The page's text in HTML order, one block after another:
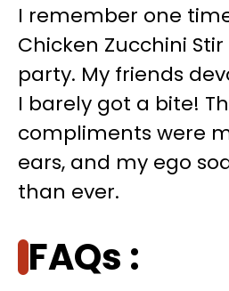
I remember one
Chicken Zucchini
party. My friends
I barely got a bite!
compliments were
ears, and my ego
than ever.
FAQs :